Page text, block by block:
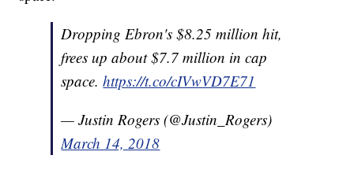
Dropping Ebron's $8.25 million hit,
frees up about $7.7 million in cap
space.https://t.co/cIVwVD7E71
— Justin Rogers (@Justin_Rogers)
March 14, 2018